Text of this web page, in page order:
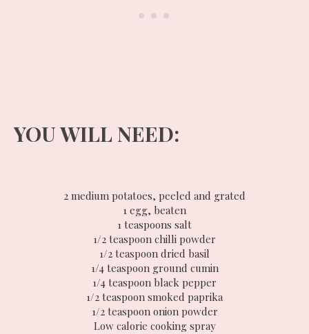
YOU WILL NEED:
2 medium potatoes, peeled and grated
1 egg, beaten
1 teaspoons salt
1/2 teaspoon chilli powder
1/2 teaspoon dried basil
1/4 teaspoon ground cumin
1/4 teaspoon black pepper
1/2 teaspoon smoked paprika
1/2 teaspoon onion powder
Low calorie cooking spray